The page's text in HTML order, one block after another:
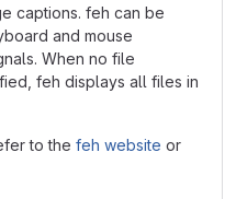
captions. feh can be
and mouse
When no file
feh displays all files in
to the feh website or